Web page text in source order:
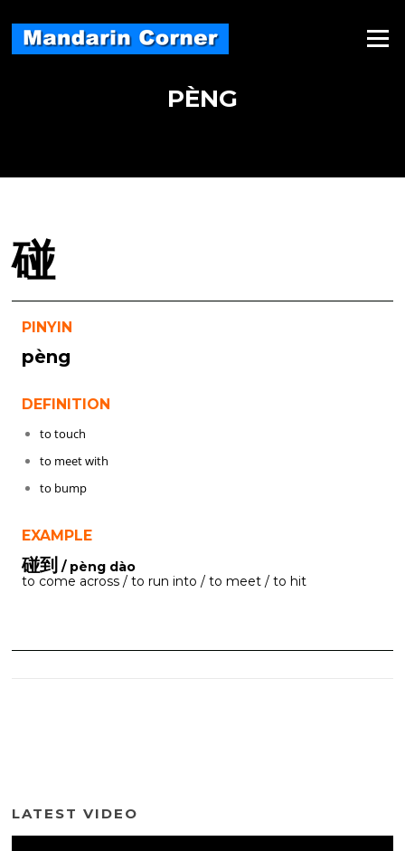
content
Menu
PÈNG
碰
PINYIN
pèng
DEFINITION
to touch
to meet with
to bump
EXAMPLE
碰到 / pèng dào
to come across / to run into / to meet / to hit
LATEST VIDEO